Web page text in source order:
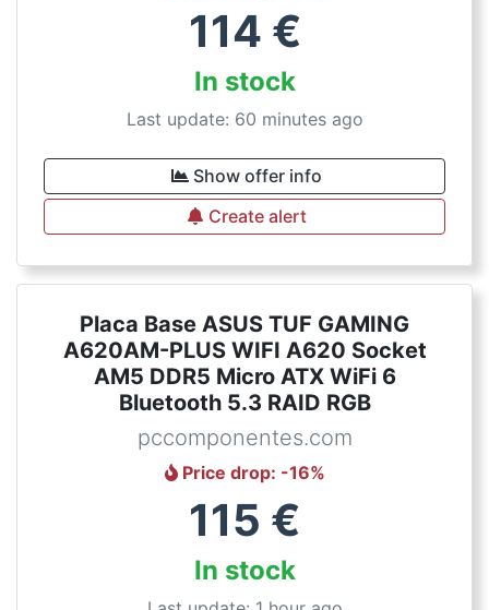
114 €
In stock
Last update: 60 minutes ago
Show offer info
Create alert
Placa Base ASUS TUF GAMING
A620AM-PLUS WIFI A620 Socket
AM5 DDR5 Micro ATX WiFi 6
Bluetooth 5.3 RAID RGB
pccomponentes.com
Price drop: -16%
115 €
In stock